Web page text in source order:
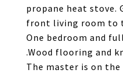
propane heat stove.
front living room to
One bedroom and
.Wood flooring and
The master is on